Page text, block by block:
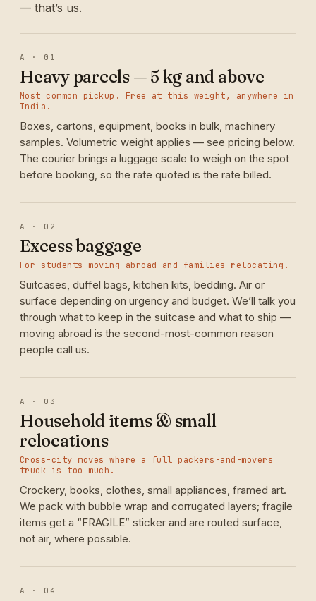
— that’s us.
A · 01
Heavy parcels — 5 kg and above
Most common pickup. Free at this weight, anywhere in
India.
Boxes, cartons, equipment, books in bulk, machinery
samples. Volumetric weight applies — see pricing below.
The courier brings a luggage scale to weigh on the spot
before booking, so the rate quoted is the rate billed.
A · 02
Excess baggage
For students moving abroad and families relocating.
Suitcases, duffel bags, kitchen kits, bedding. Air or
surface depending on urgency and budget. We’ll talk you
through what to keep in the suitcase and what to ship —
moving abroad is the second-most-common reason
people call us.
A · 03
Household items & small
relocations
Cross-city moves where a full packers-and-movers
truck is too much.
Crockery, books, clothes, small appliances, framed art.
We pack with bubble wrap and corrugated layers; fragile
items get a “FRAGILE” sticker and are routed surface,
not air, where possible.
A · 04